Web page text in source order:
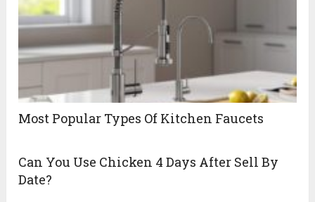
Most Popular Types Of Kitchen Faucets
Can You Use Chicken 4 Days After Sell By
Date?